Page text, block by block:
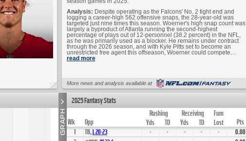
Analysis: Despite operating as the Falcons' No. 2 tight end and
logging a career-high 562 offensive snaps, the 28-year-old was
targeted just nine times this season. Woerner's high snap count was
largely a byproduct of Atlanta running the second-highest
percentage of plays out of 12-personnel (38.2 percent) in the NFL,
as he was primarily used as a blocker. He remains under contract
through the 2026 season, and with Kyle Pitts set to become an
unrestricted free agent this offseason, Woerner could compete…
read more
More news and analysis available at
2025 Fantasy Stats
Rushing Receiving
Fum
Wk
Opp Yds TD Yds TD Lost
Pts
1
TB,L 20-23 - - - - -
0.00